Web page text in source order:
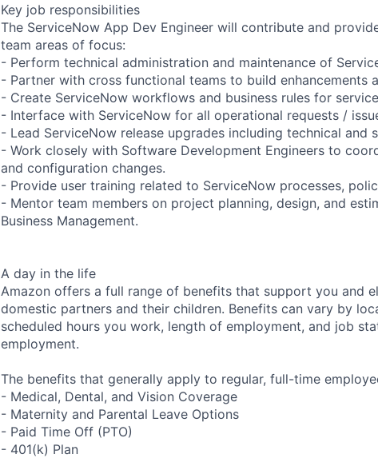
Key job responsibilities
The ServiceNow App Dev Engineer will contribute and
team areas of focus:
- Perform technical administration and maintenance of
- Partner with cross functional teams to build enhancements
- Create ServiceNow workflows and business rules for
- Interface with ServiceNow for all operational requests /
- Lead ServiceNow release upgrades including technical and
- Work closely with Software Development Engineers to
and configuration changes.
- Provide user training related to ServiceNow processes,
- Mentor team members on project planning, design, and
Business Management.
A day in the life
Amazon offers a full range of benefits that support you and
domestic partners and their children. Benefits can vary by
scheduled hours you work, length of employment, and job
employment.
The benefits that generally apply to regular, full-time
- Medical, Dental, and Vision Coverage
- Maternity and Parental Leave Options
- Paid Time Off (PTO)
- 401(k) Plan